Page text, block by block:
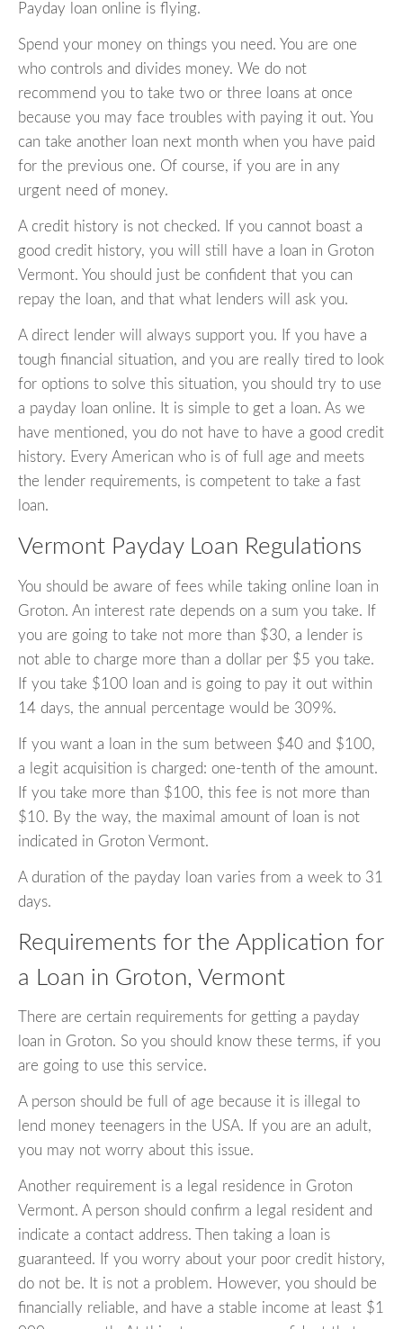
Payday loan online is flying.
Spend your money on things you need. You are one
who controls and divides money. We do not
recommend you to take two or three loans at once
because you may face troubles with paying it out. You
can take another loan next month when you have paid
for the previous one. Of course, if you are in any
urgent need of money.
A credit history is not checked. If you cannot boast a
good credit history, you will still have a loan in Groton
Vermont. You should just be confident that you can
repay the loan, and that what lenders will ask you.
A direct lender will always support you. If you have a
tough financial situation, and you are really tired to look
for options to solve this situation, you should try to use
a payday loan online. It is simple to get a loan. As we
have mentioned, you do not have to have a good credit
history. Every American who is of full age and meets
the lender requirements, is competent to take a fast
loan.
Vermont Payday Loan Regulations
You should be aware of fees while taking online loan in
Groton. An interest rate depends on a sum you take. If
you are going to take not more than $30, a lender is
not able to charge more than a dollar per $5 you take.
If you take $100 loan and is going to pay it out within
14 days, the annual percentage would be 309%.
If you want a loan in the sum between $40 and $100,
a legit acquisition is charged: one-tenth of the amount.
If you take more than $100, this fee is not more than
$10. By the way, the maximal amount of loan is not
indicated in Groton Vermont.
A duration of the payday loan varies from a week to 31
days.
Requirements for the Application for
a Loan in Groton, Vermont
There are certain requirements for getting a payday
loan in Groton. So you should know these terms, if you
are going to use this service.
A person should be full of age because it is illegal to
lend money teenagers in the USA. If you are an adult,
you may not worry about this issue.
Another requirement is a legal residence in Groton
Vermont. A person should confirm a legal resident and
indicate a contact address. Then taking a loan is
guaranteed. If you worry about your poor credit history,
do not be. It is not a problem. However, you should be
financially reliable, and have a stable income at least $1